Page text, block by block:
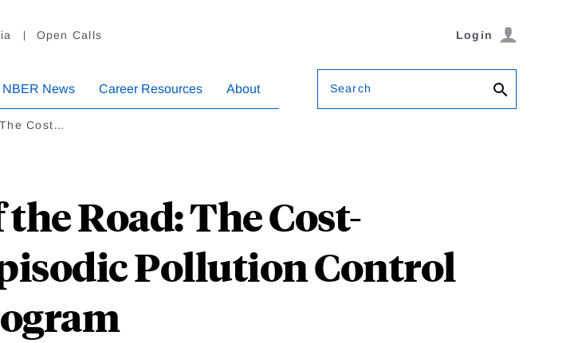
Open Calls Login
NBER News Career Resources About Search
Cost…
Road: The Cost-
Pollution Control